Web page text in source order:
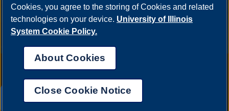
Contact
Request Info
Complaint Form|Student Grievances|
Nondiscrimination Statement|System Statement on Sex
Cookies, you agree to the storing of Cookies and related
technologies on your device. University of Illinois
System Cookie Policy.
About Cookies
Close Cookie Notice